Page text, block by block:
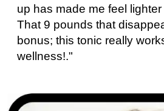
up has made me feel
That 9 pounds that
bonus; this tonic really
wellness!."